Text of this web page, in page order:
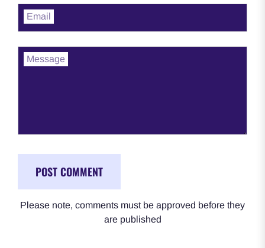
Email
Message
Please note, comments must be approved before they
are published